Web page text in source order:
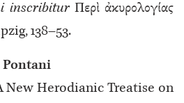
inscribitur Περὶ ἀκυρολογίας
138–53.
Pontani
New Herodianic Treatise on